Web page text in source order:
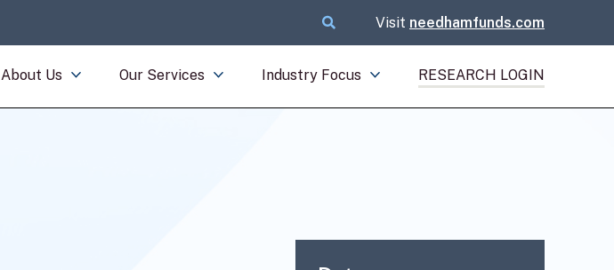
Visit needhamfunds.com
About Us Our Services Industry Focus RESEARCH LOGIN